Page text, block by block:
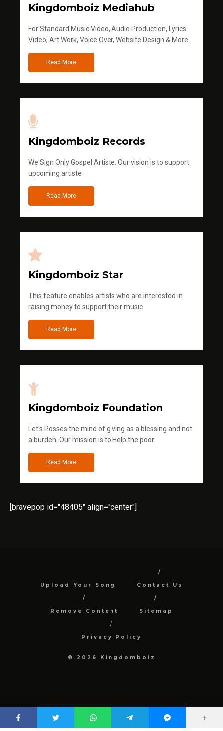
Kingdomboiz Mediahub
For Standard Music Video, Audio Production, Lyrics
Video, Art Work, Voice Over, Website Design & More
Read More
Kingdomboiz Records
We Sign Only Gospel Artiste. Our vision is to support
upcoming artiste
Read More
Kingdomboiz Star
This feature enables artists who are interested in
raising money to support their music
Read More
Kingdomboiz Foundation
Let's Posses the mind of giving as a blessing and not
a burden. Our mission is to Help the poor.
Read More
[bravepop id="48405" align="center"]
Upload Your Song Contact Us
Remove Content Sitemap
Privacy Policy
© 2026 Kingdomboiz